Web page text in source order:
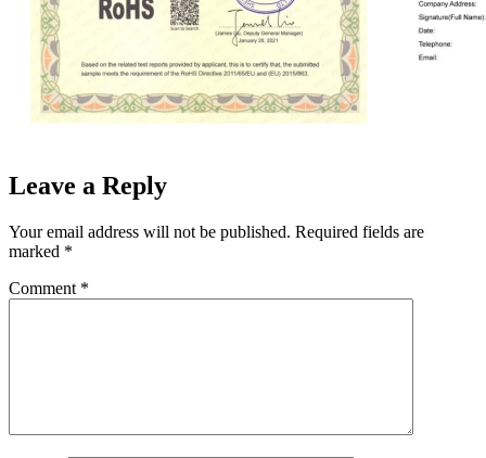
Leave a Reply
Your email address will not be published. Required fields are
marked *
Comment *